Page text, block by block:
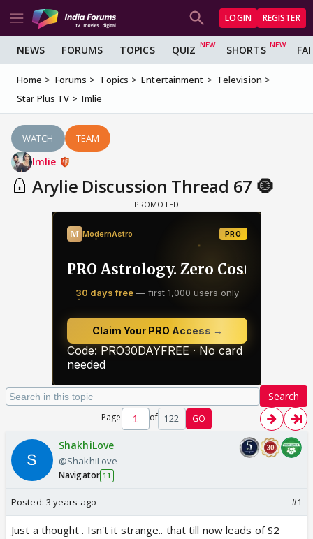
LOGIN REGISTER
NEWS FORUMS TOPICS QUIZ SHORTS
Home Forums Topics Entertainment
Television
Star Plus TV
Imlie
WATCH TEAM
Imlie
Arylie Discussion Thread 67 🧿
Search
Page of 122 GO
ShakhiLove
@ShakhiLove
Navigator 11
Posted: 3 years ago #1
Just a thought . Isn't it strange.. that till now leads of S2